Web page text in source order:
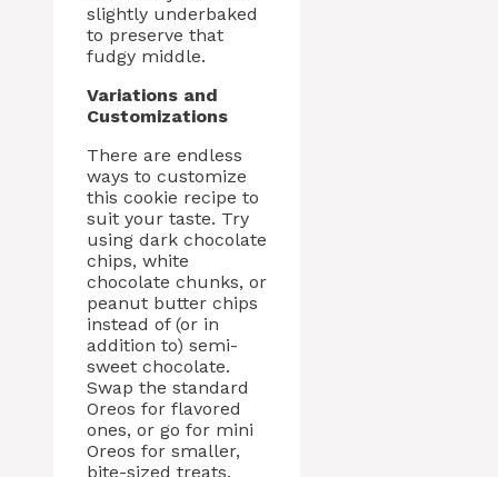
slightly underbaked
to preserve that
fudgy middle.
Variations and
Customizations
There are endless
ways to customize
this cookie recipe to
suit your taste. Try
using dark chocolate
chips, white
chocolate chunks, or
peanut butter chips
instead of (or in
addition to) semi-
sweet chocolate.
Swap the standard
Oreos for flavored
ones, or go for mini
Oreos for smaller,
bite-sized treats.